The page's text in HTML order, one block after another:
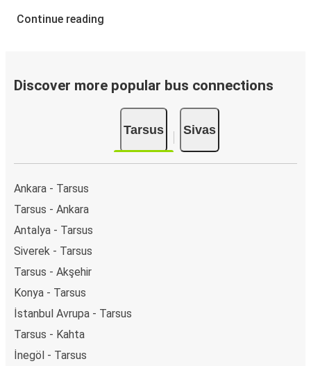
Continue reading
Discover more popular bus connections
Tarsus Sivas
Ankara - Tarsus
Tarsus - Ankara
Antalya - Tarsus
Siverek - Tarsus
Tarsus - Akşehir
Konya - Tarsus
İstanbul Avrupa - Tarsus
Tarsus - Kahta
İnegöl - Tarsus